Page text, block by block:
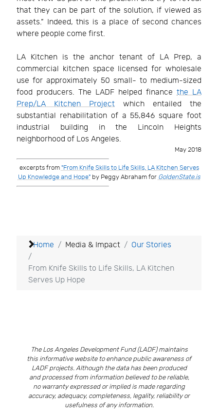
that they can be part of the solution, if viewed as
assets.” Indeed, this is a place of second chances
where people come first.
LA Kitchen is the anchor tenant of LA Prep, a
commercial kitchen space licensed for wholesale
use for approximately 50 small- to medium-sized
food producers. The LADF helped finance the LA
Prep/LA Kitchen Project which entailed the
substantial rehabilitation of a 55,846 square foot
industrial building in the Lincoln Heights
neighborhood of Los Angeles.
May 2018
excerpts from"From Knife Skills to Life Skills, LA Kitchen Serves
Up Knowledge and Hope"by Peggy Abraham for GoldenState.is
Home Media & Impact Our Stories
From Knife Skills to Life Skills, LA Kitchen
Serves Up Hope
The Los Angeles Development Fund (LADF) maintains
this informative website to enhance public awareness of
LADF projects. Although the data has been produced
and processed from information believed to be reliable,
no warranty expressed or implied is made regarding
accuracy, adequacy, completeness, legality, reliability or
usefulness of any information.